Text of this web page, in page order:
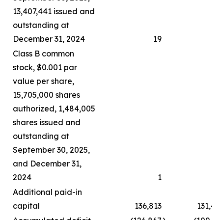
13,407,441 issued and
outstanding at
December 31, 2024
19
Class B common
stock, $0.001 par
value per share,
15,705,000 shares
authorized, 1,484,005
shares issued and
outstanding at
September 30, 2025,
and December 31,
2024
1
Additional paid-in
capital
136,813